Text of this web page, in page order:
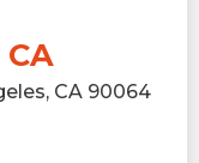
CA 90064